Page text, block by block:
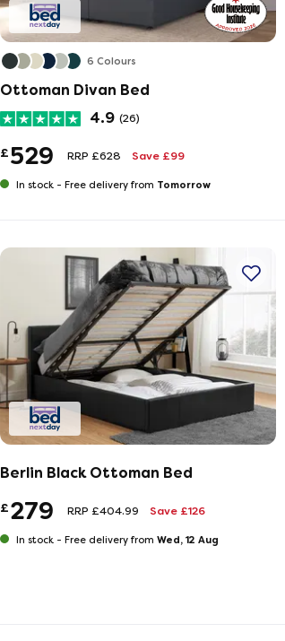
6 Colours
Ottoman Divan Bed
4.9 (26)
£529 RRP £628 Save £99
In stock - Free delivery from Tomorrow
Berlin Black Ottoman Bed
£279 RRP £404.99 Save £126
In stock - Free delivery from Wed, 12 Aug